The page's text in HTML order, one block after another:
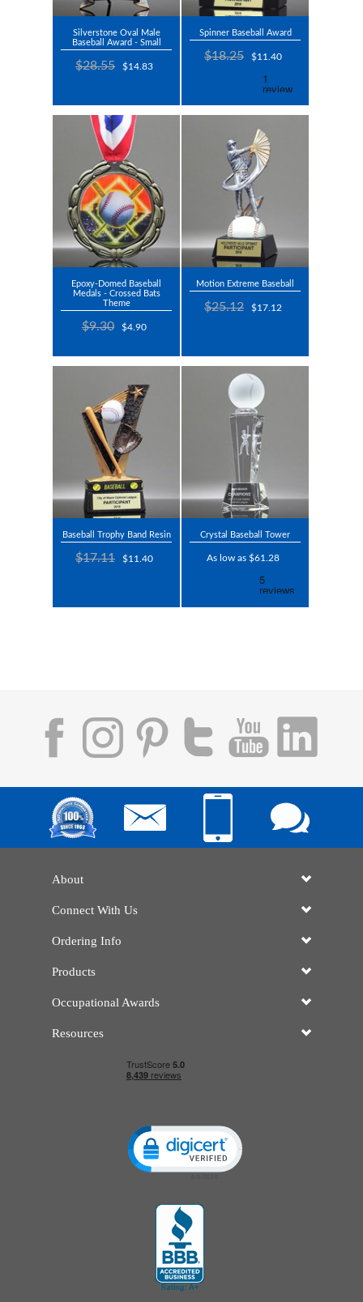
Silverstone Oval Male
Baseball Award - Small
$28.55 $14.83
Spinner Baseball Award
$18.25 $11.40
Epoxy-Domed Baseball
Medals - Crossed Bats
Theme
$9.30 $4.90
Motion Extreme Baseball
$25.12 $17.12
Baseball Trophy Band Resin
$17.11 $11.40
Crystal Baseball Tower
As low as $61.28
About
Connect With Us
Ordering Info
Products
Occupational Awards
Resources
Click to open certificate verification